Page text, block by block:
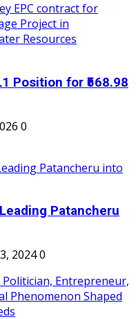
Position for ₹568.98
0
Patancheru
20240